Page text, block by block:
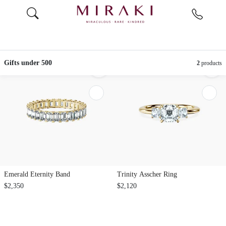
Gifts under 500 2 products
Emerald Eternity Band
$2,350
Trinity Asscher Ring
$2,120